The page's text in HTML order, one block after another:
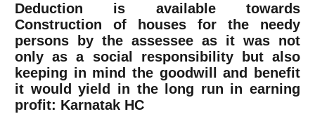
Deduction is available towards
Construction of houses for the needy
persons by the assessee as it was not
only as a social responsibility but also
keeping in mind the goodwill and benefit
it would yield in the long run in earning
profit: Karnatak HC